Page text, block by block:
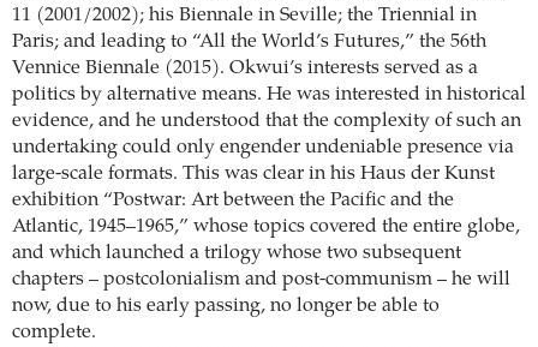
11 (2001/2002); his Biennale in Seville; the Triennial in
Paris; and leading to “All the World’s Futures,” the 56th
Vennice Biennale (2015). Okwui’s interests served as a
politics by alternative means. He was interested in historical
evidence, and he understood that the complexity of such an
undertaking could only engender undeniable presence via
large-scale formats. This was clear in his Haus der Kunst
exhibition “Postwar: Art between the Pacific and the
Atlantic, 1945–1965,” whose topics covered the entire globe,
and which launched a trilogy whose two subsequent
chapters – postcolonialism and post-communism – he will
now, due to his early passing, no longer be able to
complete.